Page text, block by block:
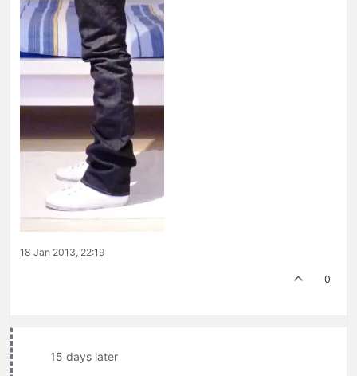
18 Jan 2013, 22:19
0
15 days later